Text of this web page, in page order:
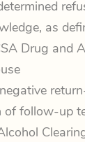
as
Drug and
of follow-up